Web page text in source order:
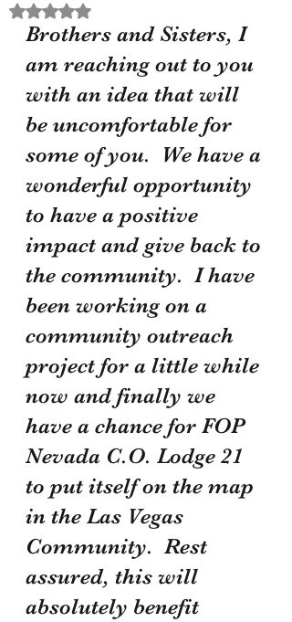
Rated NaN out of 5 stars.
Brothers and Sisters, I
am reaching out to you
with an idea that will
be uncomfortable for
some of you.  We have a
wonderful opportunity
to have a positive
impact and give back to
the community.  I have
been working on a
community outreach
project for a little while
now and finally we
have a chance for FOP
Nevada C.O. Lodge 21
to put itself on the map
in the Las Vegas
Community.  Rest
assured, this will
absolutely benefit